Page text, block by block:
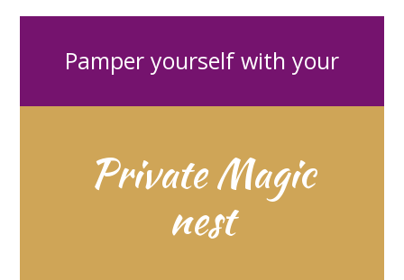
Pamper yourself with your
Private Magic
nest